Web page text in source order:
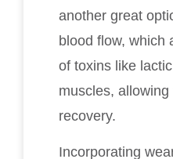
another great
blood flow, which
of toxins like
muscles,
recovery.
Incorporating